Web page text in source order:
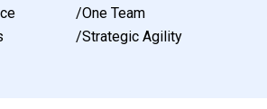
/One Team
/Strategic Agility